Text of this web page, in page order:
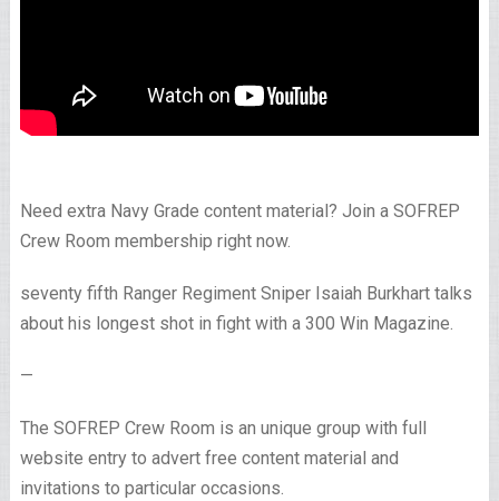
Need extra Navy Grade content material? Join a SOFREP
Crew Room membership right now.
seventy fifth Ranger Regiment Sniper Isaiah Burkhart talks
about his longest shot in fight with a 300 Win Magazine.
—
The SOFREP Crew Room is an unique group with full
website entry to advert free content material and
invitations to particular occasions.